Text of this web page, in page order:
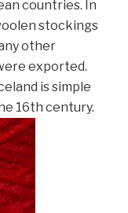
countries. In
stockings
other
exported.
is simple
16th century.